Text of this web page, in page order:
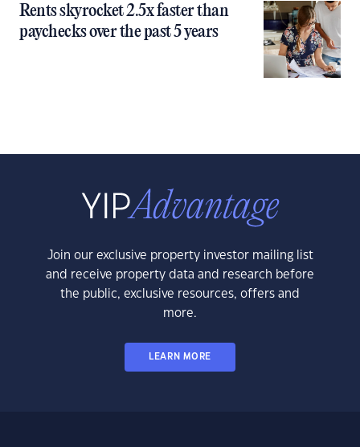
Rents skyrocket 2.5x faster than
paychecks over the past 5 years
Join our exclusive property investor mailing list
and receive property data and research before
the public, exclusive resources, offers and
more.
LEARN MORE